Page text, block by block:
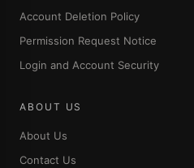
Account Deletion Policy
Permission Request Notice
Login and Account Security
ABOUT US
About Us
Contact Us